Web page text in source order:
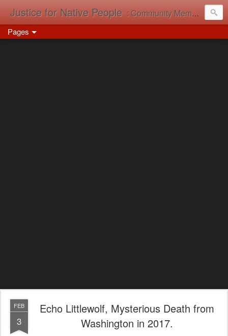
Justice for Native People : Community Memory in Action
Pages
FEB
3
Echo Littlewolf, Mysterious Death from
Washington in 2017.